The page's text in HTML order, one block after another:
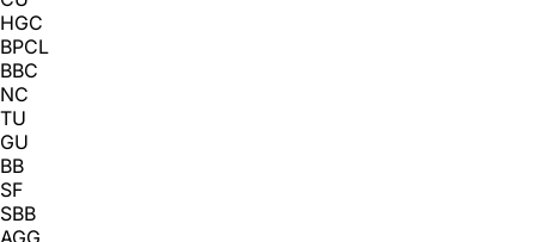
HGC
BPCL
BBC
NC
TU
GU
BB
SF
SBB
AGG